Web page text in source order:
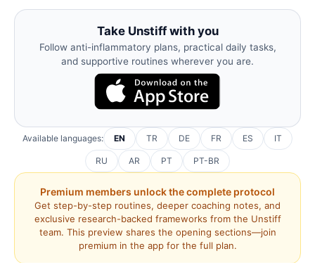
Take Unstiff with you
Follow anti-inflammatory plans, practical daily tasks,
and supportive routines wherever you are.
Available languages: EN TR DE FR ES IT
RU AR PT PT-BR
Premium members unlock the complete protocol
Get step-by-step routines, deeper coaching notes, and
exclusive research-backed frameworks from the Unstiff
team. This preview shares the opening sections—join
premium in the app for the full plan.